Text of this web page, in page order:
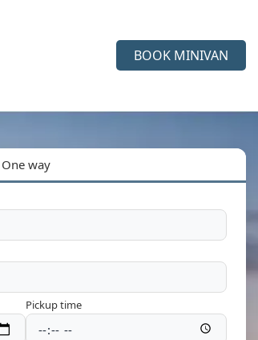
BOOK MINIVAN
One way
Pickup time